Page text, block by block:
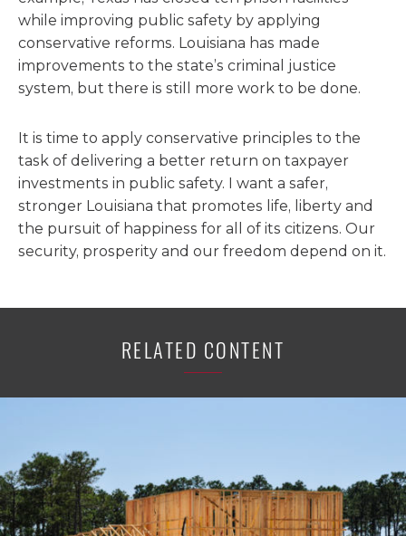
while improving public safety by applying
conservative reforms. Louisiana has made
improvements to the state’s criminal justice
system, but there is still more work to be done.
It is time to apply conservative principles to the
task of delivering a better return on taxpayer
investments in public safety. I want a safer,
stronger Louisiana that promotes life, liberty and
the pursuit of happiness for all of its citizens. Our
security, prosperity and our freedom depend on it.
RELATED CONTENT